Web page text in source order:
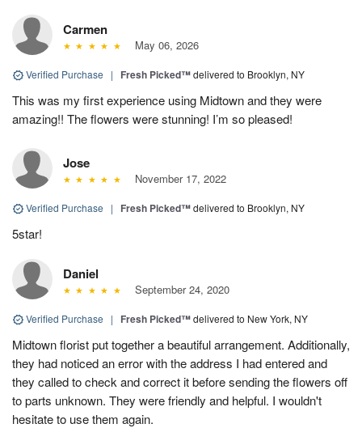
Carmen
May 06, 2026
Verified Purchase | Fresh Picked™delivered to Brooklyn, NY
This was my first experience using Midtown and they were
amazing!! The flowers were stunning! I’m so pleased!
Jose
November 17, 2022
Verified Purchase | Fresh Picked™delivered to Brooklyn, NY
5star!
Daniel
September 24, 2020
Verified Purchase | Fresh Picked™delivered to New York, NY
Midtown florist put together a beautiful arrangement. Additionally,
they had noticed an error with the address I had entered and
they called to check and correct it before sending the flowers off
to parts unknown. They were friendly and helpful. I wouldn't
hesitate to use them again.